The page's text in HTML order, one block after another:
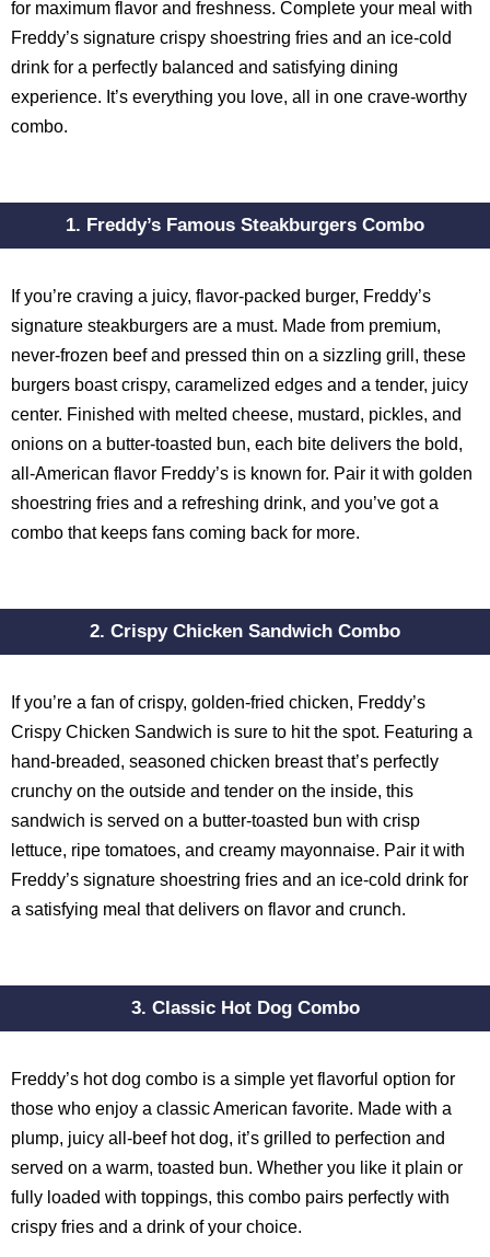
for maximum flavor and freshness. Complete your meal with
Freddy’s signature crispy shoestring fries and an ice-cold
drink for a perfectly balanced and satisfying dining
experience. It’s everything you love, all in one crave-worthy
combo.
1. Freddy’s Famous Steakburgers Combo
If you’re craving a juicy, flavor-packed burger, Freddy’s
signature steakburgers are a must. Made from premium,
never-frozen beef and pressed thin on a sizzling grill, these
burgers boast crispy, caramelized edges and a tender, juicy
center. Finished with melted cheese, mustard, pickles, and
onions on a butter-toasted bun, each bite delivers the bold,
all-American flavor Freddy’s is known for. Pair it with golden
shoestring fries and a refreshing drink, and you’ve got a
combo that keeps fans coming back for more.
2. Crispy Chicken Sandwich Combo
If you’re a fan of crispy, golden-fried chicken, Freddy’s
Crispy Chicken Sandwich is sure to hit the spot. Featuring a
hand-breaded, seasoned chicken breast that’s perfectly
crunchy on the outside and tender on the inside, this
sandwich is served on a butter-toasted bun with crisp
lettuce, ripe tomatoes, and creamy mayonnaise. Pair it with
Freddy’s signature shoestring fries and an ice-cold drink for
a satisfying meal that delivers on flavor and crunch.
3. Classic Hot Dog Combo
Freddy’s hot dog combo is a simple yet flavorful option for
those who enjoy a classic American favorite. Made with a
plump, juicy all-beef hot dog, it’s grilled to perfection and
served on a warm, toasted bun. Whether you like it plain or
fully loaded with toppings, this combo pairs perfectly with
crispy fries and a drink of your choice.